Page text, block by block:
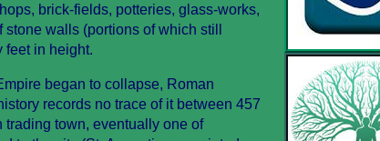
brick-fields, potteries, glass-works,
walls (portions of which still
feet in height.
began to collapse, Roman
records no trace of it between 457
town, eventually one of